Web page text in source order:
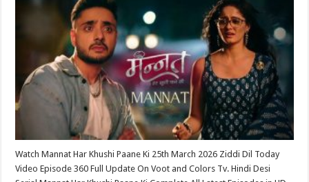
Watch Mannat Har Khushi Paane Ki 25th March 2026 Ziddi Dil Today
Video Episode 360 Full Update On Voot and Colors Tv. Hindi Desi